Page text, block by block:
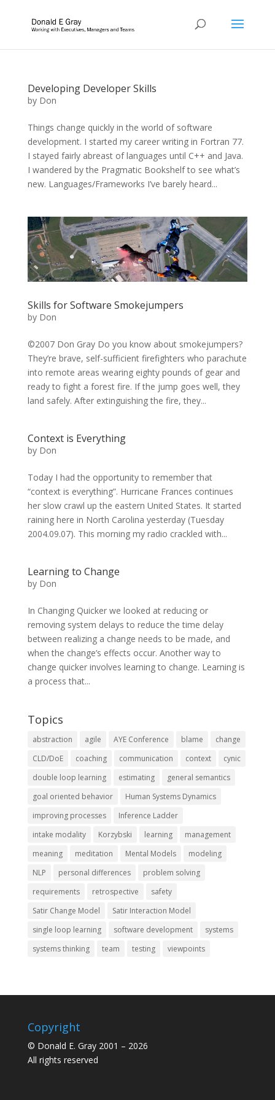
Developing Developer Skills
by Don
Things change quickly in the world of software
development. I started my career writing in Fortran 77.
I stayed fairly abreast of languages until C++ and Java.
I wandered by the Pragmatic Bookshelf to see what’s
new. Languages/Frameworks I’ve barely heard...
Skills for Software Smokejumpers
by Don
©2007 Don Gray Do you know about smokejumpers?
They’re brave, self-sufficient firefighters who parachute
into remote areas wearing eighty pounds of gear and
ready to fight a forest fire. If the jump goes well, they
land safely. After extinguishing the fire, they...
Context is Everything
by Don
Today I had the opportunity to remember that
“context is everything”. Hurricane Frances continues
her slow crawl up the eastern United States. It started
raining here in North Carolina yesterday (Tuesday
2004.09.07). This morning my radio crackled with...
Learning to Change
by Don
In Changing Quicker we looked at reducing or
removing system delays to reduce the time delay
between realizing a change needs to be made, and
when the change’s effects occur. Another way to
change quicker involves learning to change. Learning is
a process that...
Topics
abstraction agile AYE Conference blame
change
CLD/DoE
coaching communication context
cynic
double loop learning
estimating
general semantics
goal oriented behavior
Human Systems Dynamics
improving processes
Inference Ladder
intake modality
Korzybski learning
management
meaning
meditation Mental Models
modeling
NLP
personal differences
problem solving
requirements
retrospective
safety
Satir Change Model
Satir Interaction Model
single loop learning
software development
systems
systems thinking
team testing viewpoints
Copyright
© Donald E. Gray 2001 – 2026
All rights reserved